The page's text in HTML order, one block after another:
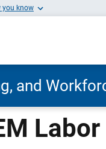
you know
and
Labor